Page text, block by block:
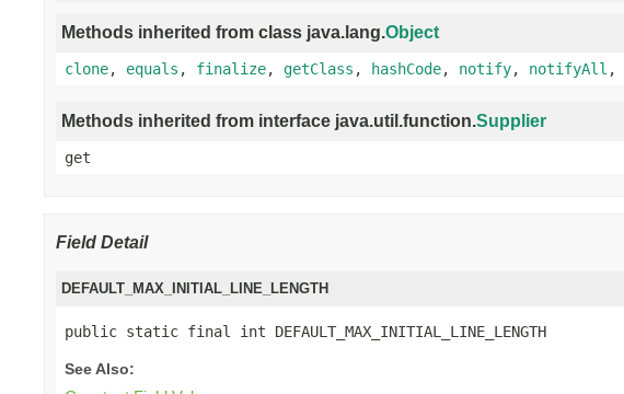
Methods inherited from class java.lang.Object
clone, equals , finalize, getClass , hashCode, notify, notifyAll ,
Methods inherited from interface java.util.function.Supplier
get
Field Detail
DEFAULT_MAX_INITIAL_LINE_LENGTH
public static final int DEFAULT_MAX_INITIAL_LINE_LENGTH
See Also: